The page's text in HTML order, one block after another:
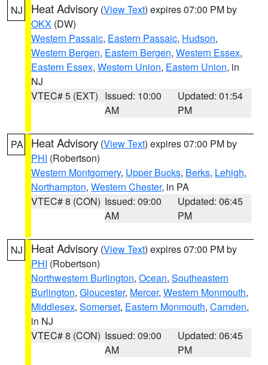
NJ Heat Advisory (View Text) expires 07:00 PM by
OKX (DW)
Western Passaic, Eastern Passaic, Hudson,
Western Bergen, Eastern Bergen, Western Essex,
Eastern Essex, Western Union, Eastern Union, in
NJ
VTEC# 5 (EXT) Issued: 10:00
AM
Updated: 01:54
PM
PA Heat Advisory (View Text) expires 07:00 PM by
PHI (Robertson)
Western Montgomery, Upper Bucks, Berks, Lehigh,
Northampton, Western Chester, in PA
VTEC# 8 (CON) Issued: 09:00
AM
Updated: 06:45
PM
NJ Heat Advisory (View Text) expires 07:00 PM by
PHI (Robertson)
Northwestern Burlington, Ocean, Southeastern
Burlington, Gloucester, Mercer, Western Monmouth,
Middlesex, Somerset, Eastern Monmouth, Camden,
in NJ
VTEC# 8 (CON) Issued: 09:00
AM
Updated: 06:45
PM